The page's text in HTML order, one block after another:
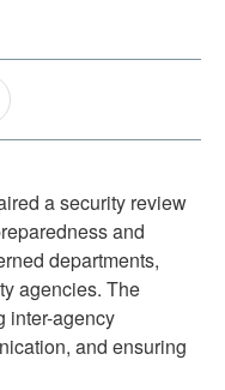
a security review
and
departments,
agencies. The
inter-agency
and ensuring